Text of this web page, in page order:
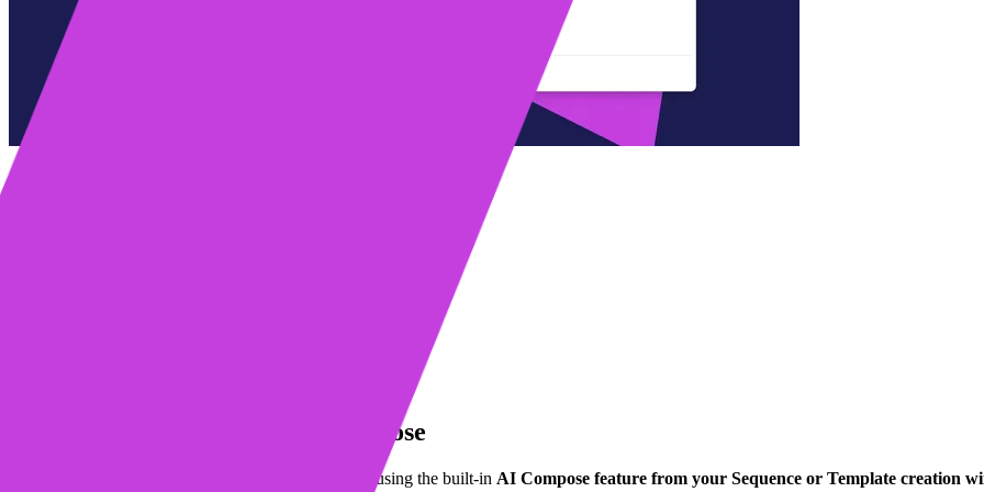
Write emails faster with AI Compose
Drafting personalized sales emails is easier than ever using the built-in AI Compose feature from your Sequence or Template creation